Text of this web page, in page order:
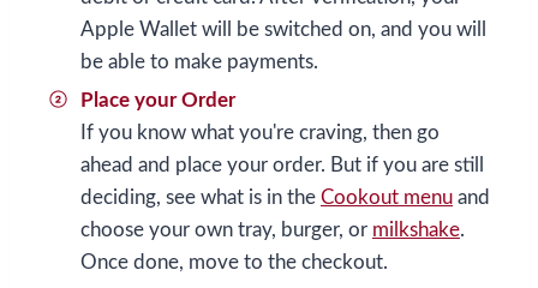
Apple Wallet will be switched on, and you will
be able to make payments.
Place your Order
If you know what you're craving, then go
ahead and place your order. But if you are still
deciding, see what is in the Cookout menu and
choose your own tray, burger, or milkshake.
Once done, move to the checkout.